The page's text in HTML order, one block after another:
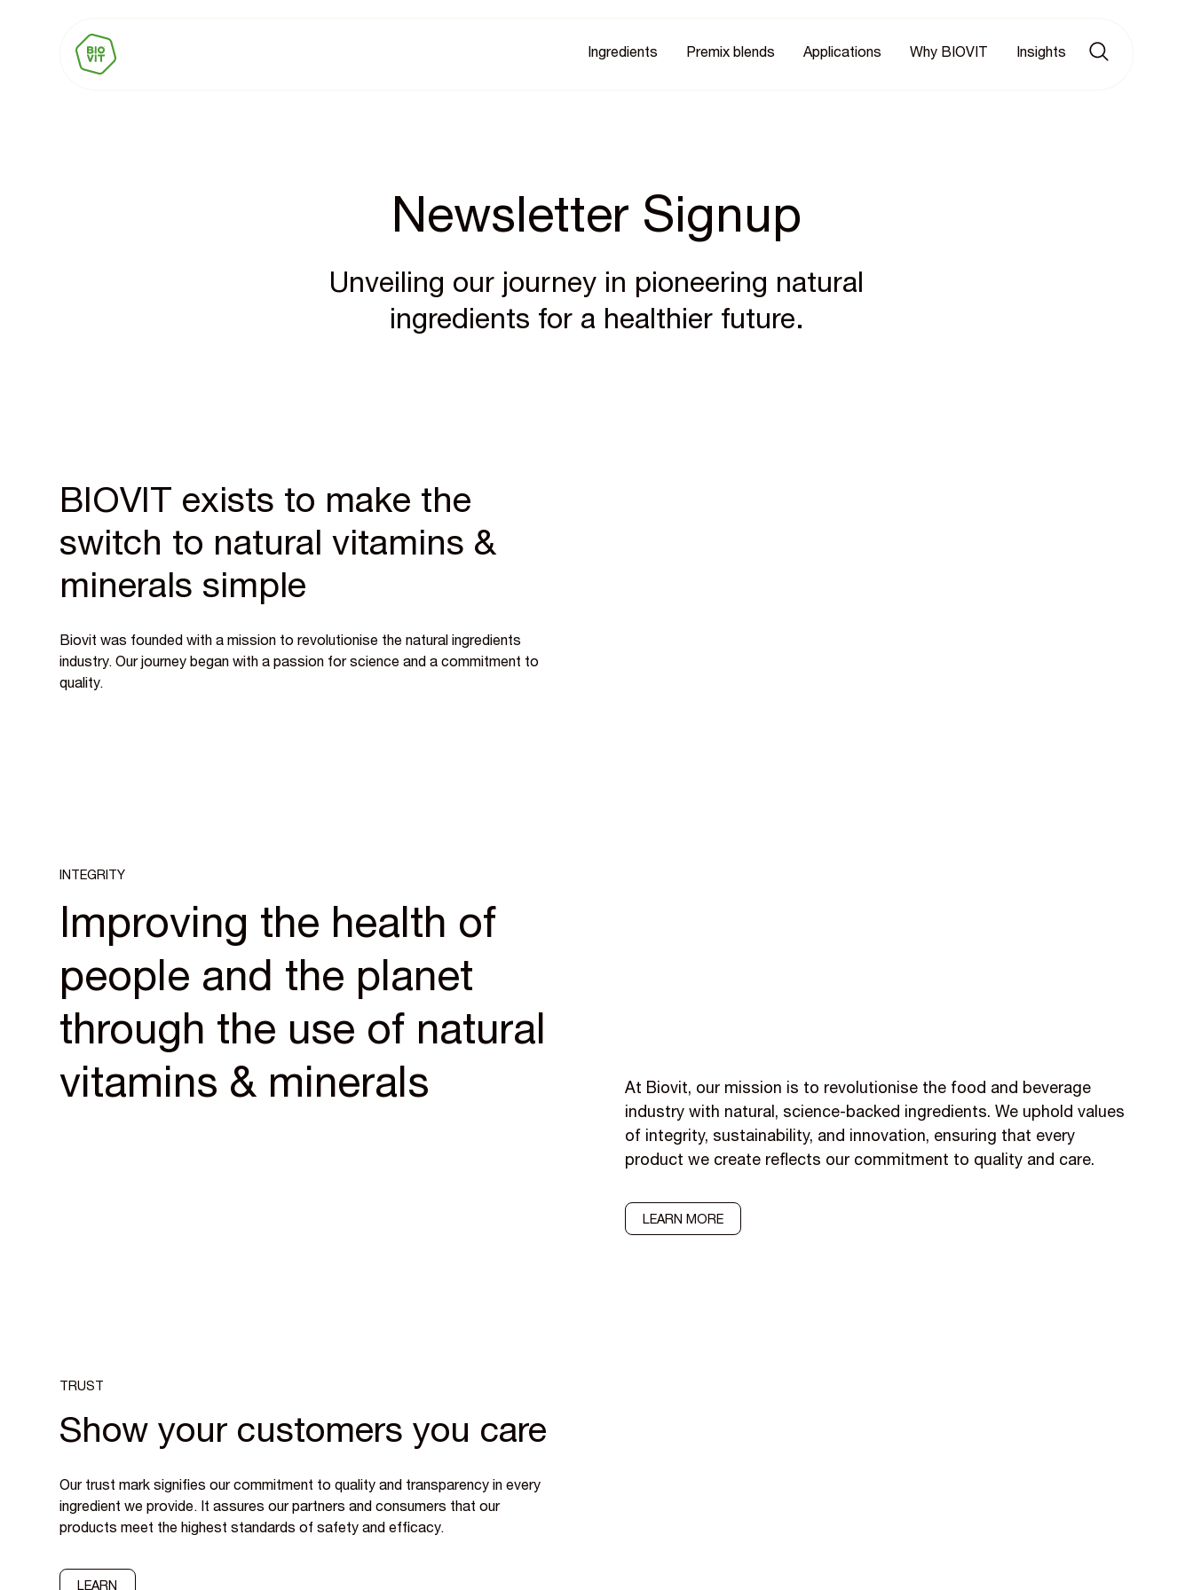
Ingredients Premix blends Applications Why BIOVIT Insights
Newsletter Signup
Unveiling our journey in pioneering natural
ingredients for a healthier future.
BIOVIT exists to make the
switch to natural vitamins &
minerals simple
Biovit was founded with a mission to revolutionise the natural ingredients
industry. Our journey began with a passion for science and a commitment to
quality.
INTEGRITY
Improving the health of
people and the planet
through the use of natural
vitamins & minerals
At Biovit, our mission is to revolutionise the food and beverage
industry with natural, science-backed ingredients. We uphold values
of integrity, sustainability, and innovation, ensuring that every
product we create reflects our commitment to quality and care.
LEARN MORE
TRUST
Show your customers you care
Our trust mark signifies our commitment to quality and transparency in every
ingredient we provide. It assures our partners and consumers that our
products meet the highest standards of safety and efficacy.
LEARN